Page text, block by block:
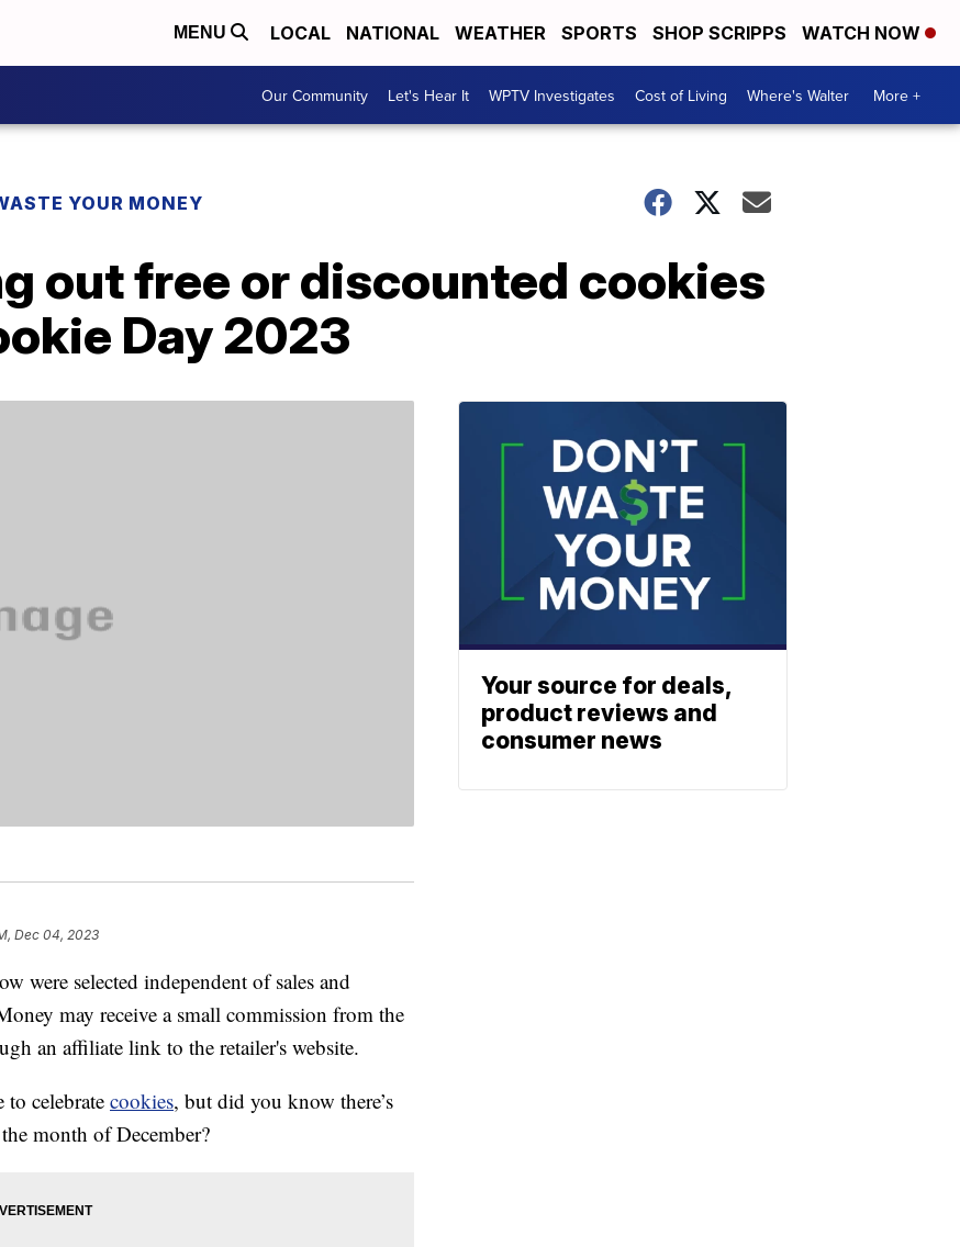
MENU LOCAL NATIONAL WEATHER SPORTS SHOP SCRIPPS WATCH NOW
Our Community Let's Hear It WPTV Investigates Cost of Living Where's Walter More +
YOUR MONEY
out free or discounted cookies
Day 2023
Dec 04, 2023
were selected independent of sales and
may receive a small commission from the
an affiliate link to the retailer's website.
to celebrate cookies, but did you know there’s
month of December?
Your source for deals,
product reviews and
consumer news